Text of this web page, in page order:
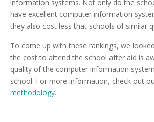
information systems. Not only do the
have excellent computer information
they also cost less that schools of similar
To come up with these rankings, we
the cost to attend the school after aid is
quality of the computer information
school. For more information, check out
methodology.